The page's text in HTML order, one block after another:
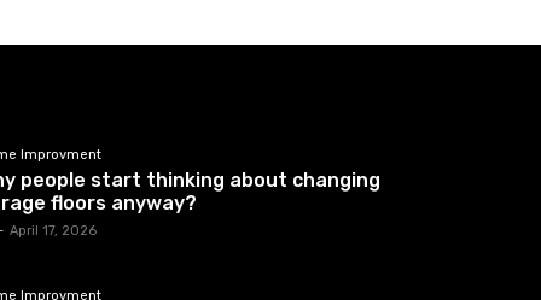
Improvment
people start thinking about changing
floors anyway?
April 17, 2026
Improvment